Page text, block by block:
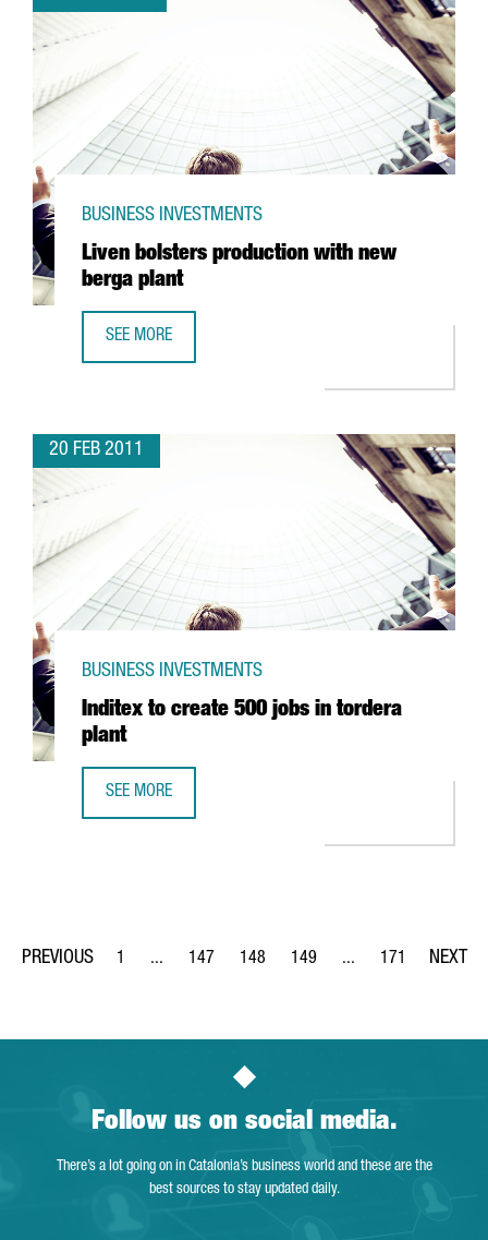
Liven bolsters production with new
berga plant
BUSINESS INVESTMENTS
SEE MORE
20 FEB 2011
Inditex to create 500 jobs in tordera
plant
BUSINESS INVESTMENTS
SEE MORE
Page
1 ...
Intermediate Pages Use TAB to navigate.
Page
147
Page
148
Page
149 ...
Intermediate Pages
Page
171
Follow us on social media.
There’s a lot going on in Catalonia’s business world and these are the
best sources to stay updated daily.